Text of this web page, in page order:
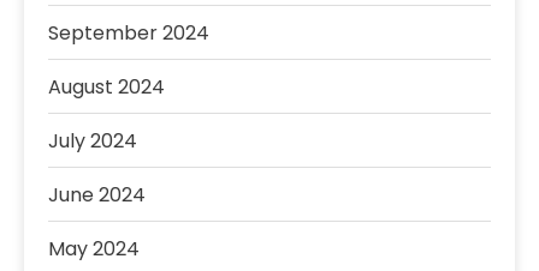
September 2024
August 2024
July 2024
June 2024
May 2024